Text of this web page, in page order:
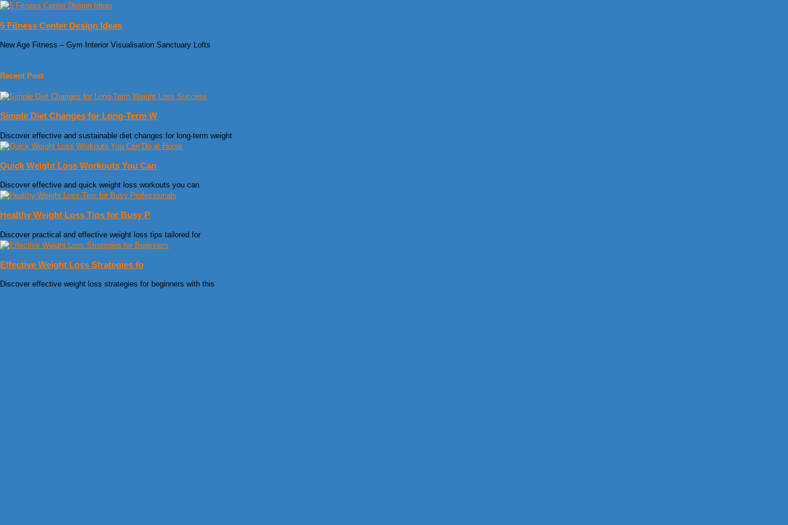
5 Fitness Center Design Ideas
New Age Fitness – Gym Interior Visualisation Sanctuary Lofts
Recent Post
Simple Diet Changes for Long-Term W
Discover effective and sustainable diet changes for long-term weight
Quick Weight Loss Workouts You Can
Discover effective and quick weight loss workouts you can
Healthy Weight Loss Tips for Busy P
Discover practical and effective weight loss tips tailored for
Effective Weight Loss Strategies fo
Discover effective weight loss strategies for beginners with this